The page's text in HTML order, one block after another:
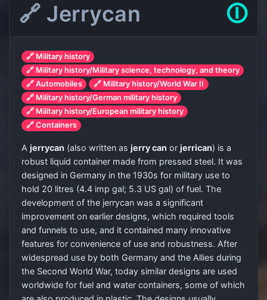
🔗 Jerrycan 🛈
🔗 Military history
🔗 Military history/Military science, technology, and theory
🔗 Automobiles
🔗 Military history/World War II
🔗 Military history/German military history
🔗 Military history/European military history
🔗 Containers
A jerrycan (also written as jerry can or jerrican) is a
robust liquid container made from pressed steel. It was
designed in Germany in the 1930s for military use to
hold 20 litres (4.4 imp gal; 5.3 US gal) of fuel. The
development of the jerrycan was a significant
improvement on earlier designs, which required tools
and funnels to use, and it contained many innovative
features for convenience of use and robustness. After
widespread use by both Germany and the Allies during
the Second World War, today similar designs are used
worldwide for fuel and water containers, some of which